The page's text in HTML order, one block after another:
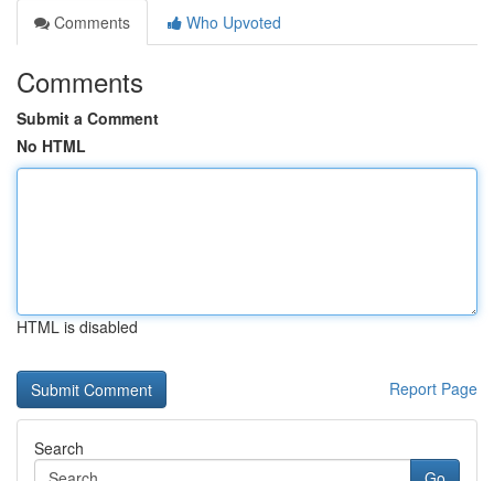
Comments
Who Upvoted
Comments
Submit a Comment
No HTML
HTML is disabled
Report Page
Search